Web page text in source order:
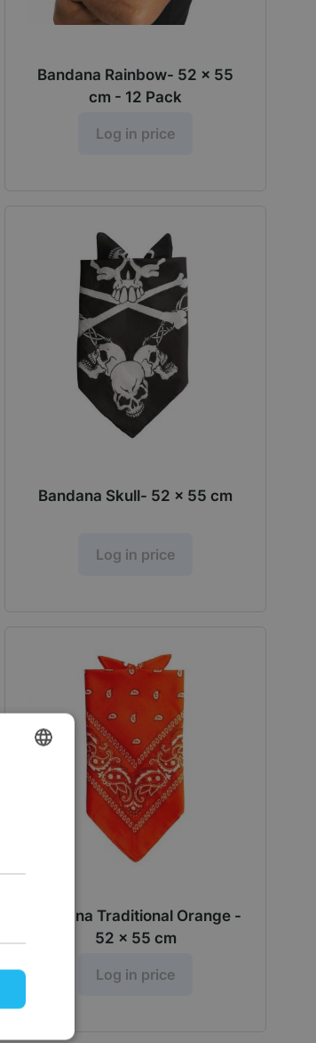
Bandana Rainbow- 52 x 55
cm - 12 Pack
Log in price
Bandana Skull- 52 x 55 cm
Log in price
Bandana Traditional Orange -
52 x 55 cm
Log in price